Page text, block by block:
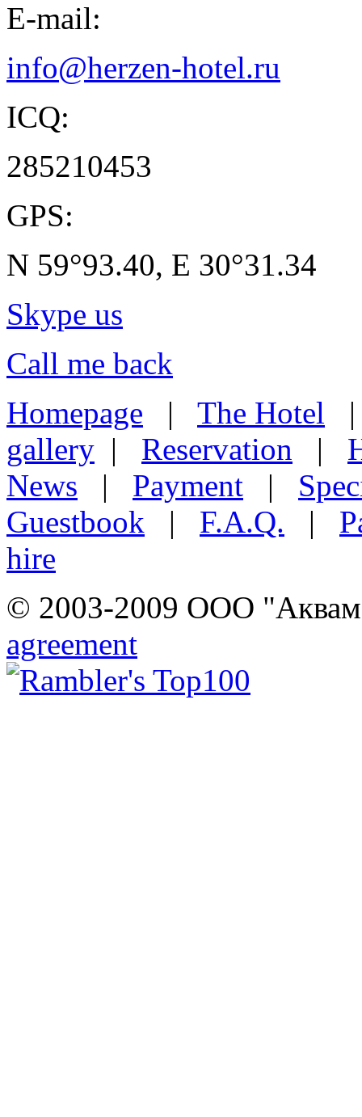
E-mail:
info@herzen-hotel.ru
ICQ:
285210453
GPS:
N 59°93.40, E 30°31.34
Skype us
Call me back
Homepage | The Hotel
gallery | Reservation |
News | Payment |
Guestbook | F.A.Q. |
hire
© 2003-2009 ООО
agreement